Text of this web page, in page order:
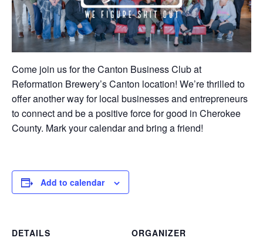
Come join us for the Canton Business Club at
Reformation Brewery’s Canton location! We’re thrilled to
offer another way for local businesses and entrepreneurs
to connect and be a positive force for good in Cherokee
County. Mark your calendar and bring a friend!
Add to calendar
DETAILS ORGANIZER